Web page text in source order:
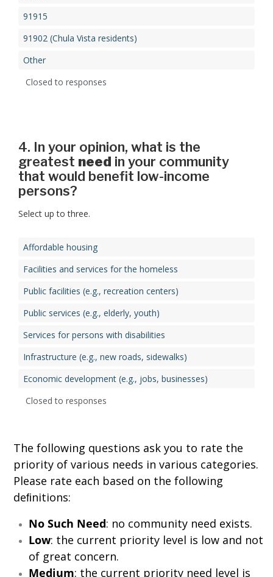
91915
91902 (Chula Vista residents)
Other
Closed to responses
4. In your opinion, what is the
greatest need in your community
that would benefit low-income
persons?
Select up to three.
Affordable housing
Facilities and services for the homeless
Public facilities (e.g., recreation centers)
Public services (e.g., elderly, youth)
Services for persons with disabilities
Infrastructure (e.g., new roads, sidewalks)
Economic development (e.g., jobs, businesses)
Closed to responses
The following questions ask you to rate the
priority of various needs in various categories.
Please rate each based on the following
deﬁnitions:
No Such Need: no community need exists.
Low: the current priority level is low and not
of great concern.
Medium: the current priority need level is